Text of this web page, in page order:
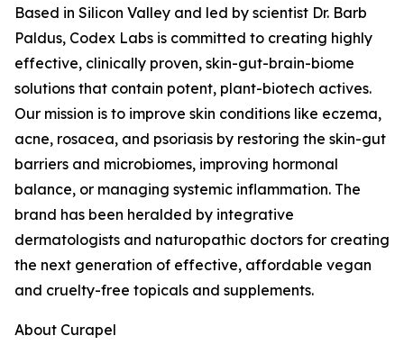
Based in Silicon Valley and led by scientist Dr. Barb
Paldus, Codex Labs is committed to creating highly
effective, clinically proven, skin-gut-brain-biome
solutions that contain potent, plant-biotech actives.
Our mission is to improve skin conditions like eczema,
acne, rosacea, and psoriasis by restoring the skin-gut
barriers and microbiomes, improving hormonal
balance, or managing systemic inflammation. The
brand has been heralded by integrative
dermatologists and naturopathic doctors for creating
the next generation of effective, affordable vegan
and cruelty-free topicals and supplements.
About Curapel